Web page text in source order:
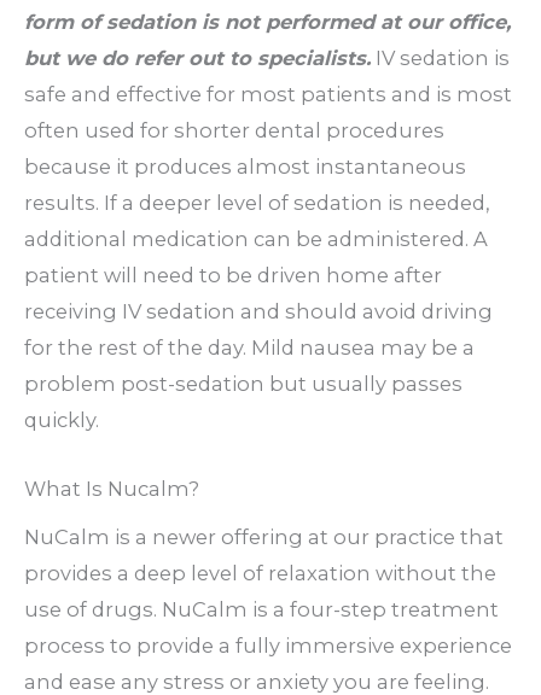
form of sedation is not performed at our office,
but we do refer out to specialists. IV sedation is
safe and effective for most patients and is most
often used for shorter dental procedures
because it produces almost instantaneous
results. If a deeper level of sedation is needed,
additional medication can be administered. A
patient will need to be driven home after
receiving IV sedation and should avoid driving
for the rest of the day. Mild nausea may be a
problem post-sedation but usually passes
quickly.
What Is Nucalm?
NuCalm is a newer offering at our practice that
provides a deep level of relaxation without the
use of drugs. NuCalm is a four-step treatment
process to provide a fully immersive experience
and ease any stress or anxiety you are feeling.